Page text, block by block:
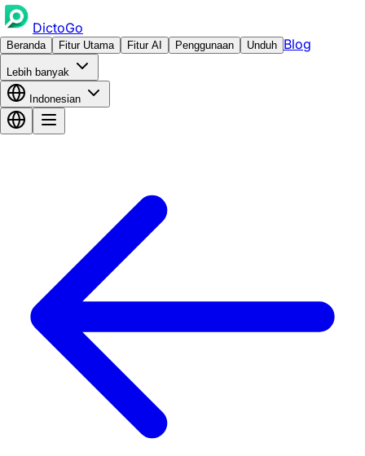
DictoGo
Beranda Fitur Utama Fitur AI Penggunaan Unduh Blog
Lebih banyak
Indonesian